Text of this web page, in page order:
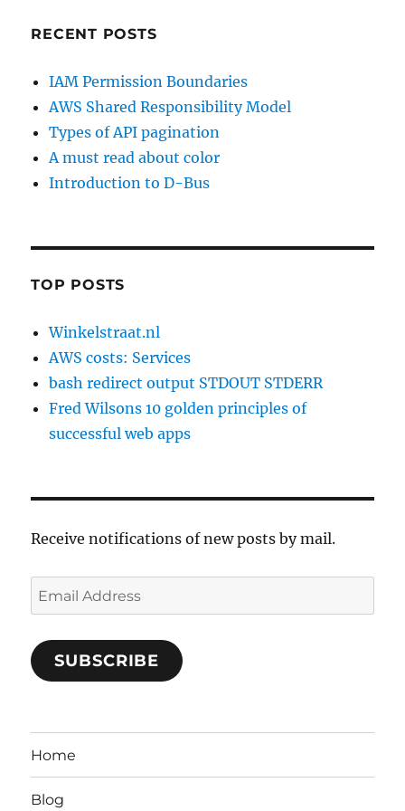
RECENT POSTS
IAM Permission Boundaries
AWS Shared Responsibility Model
Types of API pagination
A must read about color
Introduction to D-Bus
TOP POSTS
Winkelstraat.nl
AWS costs: Services
bash redirect output STDOUT STDERR
Fred Wilsons 10 golden principles of
successful web apps
Receive notifications of new posts by mail.
Email
Address
SUBSCRIBE
Home
Blog